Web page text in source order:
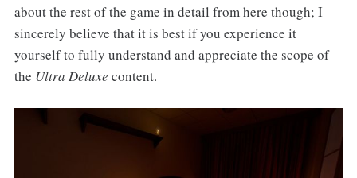
about the rest of the game in detail from here though; I
sincerely believe that it is best if you experience it
yourself to fully understand and appreciate the scope of
the Ultra Deluxe content.